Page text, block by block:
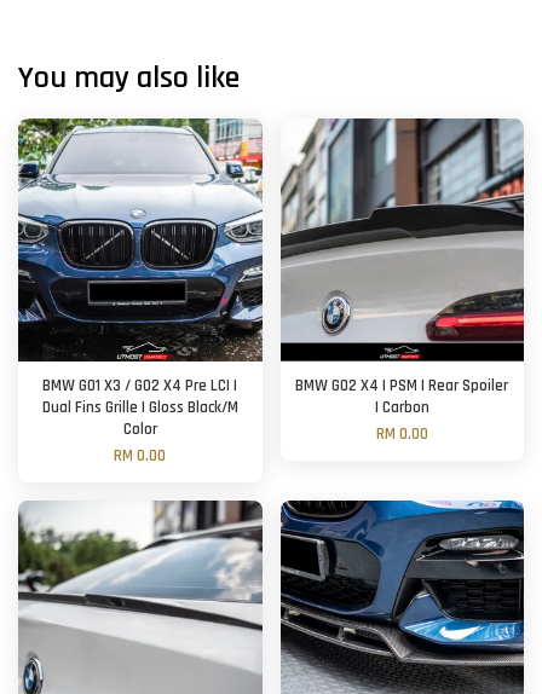
You may also like
BMW G01 X3 / G02 X4 Pre LCI |
Dual Fins Grille | Gloss Black/M
Color
RM 0.00
BMW G02 X4 | PSM | Rear Spoiler
| Carbon
RM 0.00